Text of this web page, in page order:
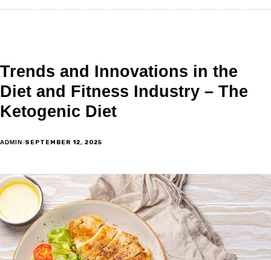
Trends and Innovations in the
Diet and Fitness Industry – The
Ketogenic Diet
ADMIN SEPTEMBER 12, 2025